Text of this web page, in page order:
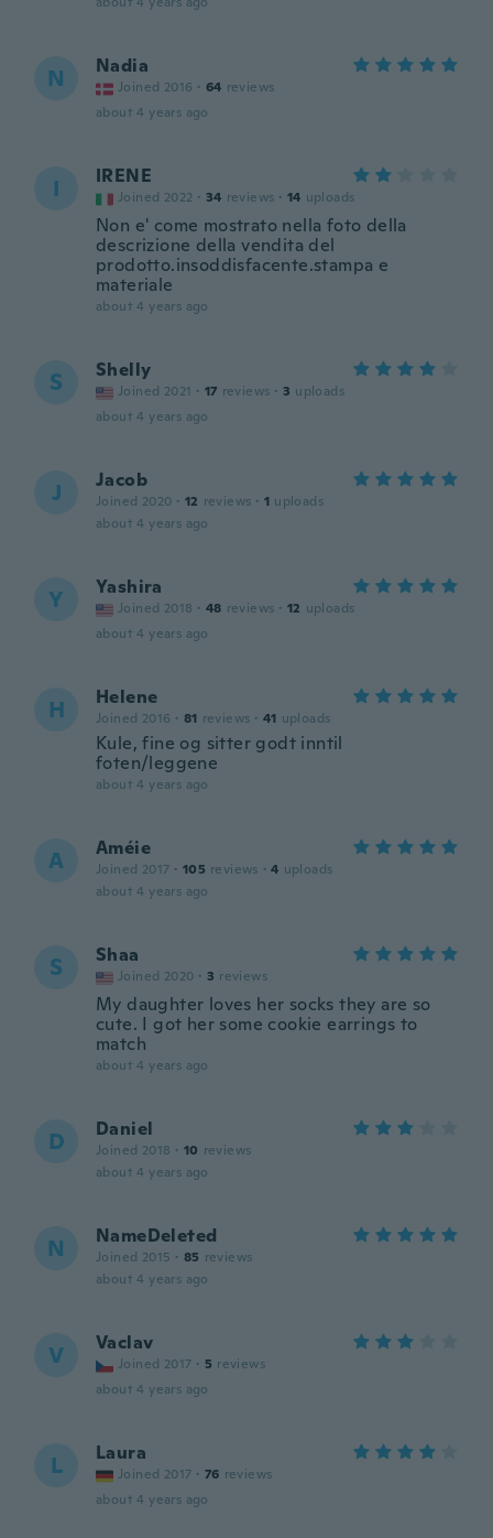
N Nadia
Joined 2016 · 64 reviews
about 4 years ago
I IRENE
Joined 2022 · 34 reviews · 14 uploads
Non e' come mostrato nella foto della
descrizione della vendita del
prodotto.insoddisfacente.stampa e
materiale
about 4 years ago
S Shelly
Joined 2021 · 17 reviews · 3 uploads
about 4 years ago
J Jacob
Joined 2020 · 12 reviews · 1 uploads
about 4 years ago
Y Yashira
Joined 2018 · 48 reviews · 12 uploads
about 4 years ago
H Helene
Joined 2016 · 81 reviews · 41 uploads
Kule, fine og sitter godt inntil
foten/leggene
about 4 years ago
A Améie
Joined 2017 · 105 reviews · 4 uploads
about 4 years ago
S Shaa
Joined 2020 · 3 reviews
My daughter loves her socks they are so
cute. I got her some cookie earrings to
match
about 4 years ago
D Daniel
Joined 2018 · 10 reviews
about 4 years ago
N NameDeleted
Joined 2015 · 85 reviews
about 4 years ago
V Vaclav
Joined 2017 · 5 reviews
about 4 years ago
L Laura
Joined 2017 · 76 reviews
about 4 years ago